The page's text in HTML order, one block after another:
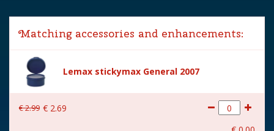
Lemax categories Figurines
Year of introduction 2018
Village name Vail Village
With lighting No
With movement
Matching accessories and enhancements:
Lemax stickymax General 2007
€2.99 € 2.69